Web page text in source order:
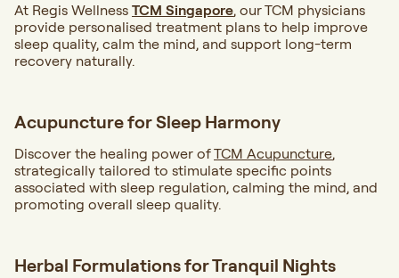
At Regis Wellness TCM Singapore, our TCM physicians
provide personalised treatment plans to help improve
sleep quality, calm the mind, and support long-term
recovery naturally.
Acupuncture for Sleep Harmony
Discover the healing power ofTCM Acupuncture,
strategically tailored to stimulate specific points
associated with sleep regulation, calming the mind, and
promoting overall sleep quality.
Herbal Formulations for Tranquil Nights